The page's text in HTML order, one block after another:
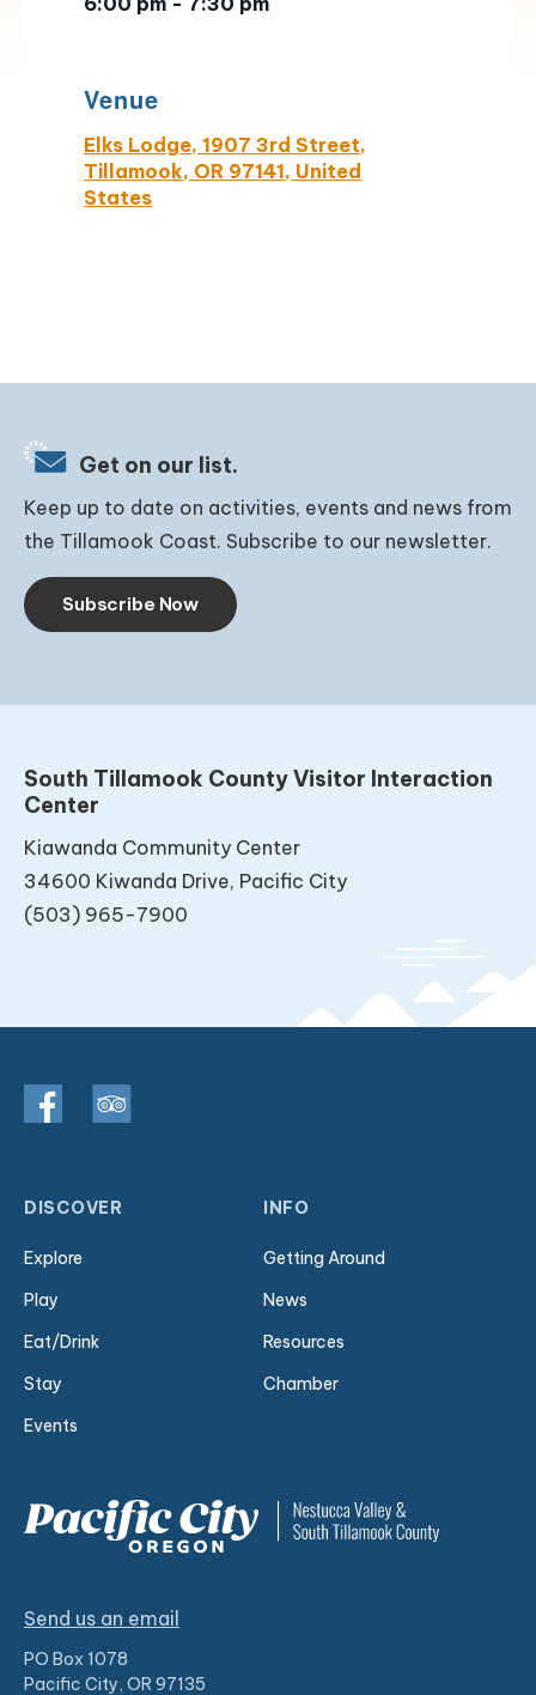
Venue
Elks Lodge, 1907 3rd Street,
Tillamook, OR 97141, United
States
Get on our list.
Keep up to date on activities, events and news from
the Tillamook Coast. Subscribe to our newsletter.
Subscribe Now
South Tillamook County Visitor Interaction
Center
Kiawanda Community Center
34600 Kiwanda Drive, Pacific City
(503) 965-7900
DISCOVER
Explore
Play
Eat/Drink
Stay
Events
INFO
Getting Around
News
Resources
Chamber
Send us an email
PO Box 1078
Pacific City, OR 97135